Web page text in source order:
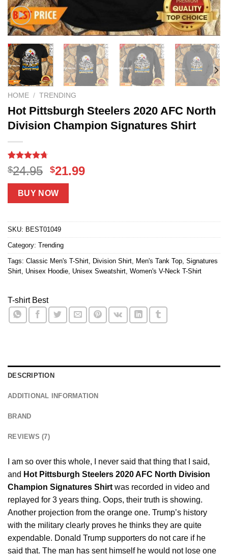
HOME / TRENDING
Hot Pittsburgh Steelers 2020 AFC North
Division Champion Signatures Shirt
Rated4.7
out of 5
based on
7
customer
$24.95 Original
price
was:
$24.95.
$21.99Current
BUY NOW
SKU: BEST01049
Category: Trending
Tags: Classic Men's T-Shirt, Division Shirt, Men's Tank Top, Signatures
Shirt, Unisex Hoodie, Unisex Sweatshirt, Women's V-Neck T-Shirt
T-shirt Best
DESCRIPTION
ADDITIONAL INFORMATION
BRAND
REVIEWS (7)
I am so over this whole, I never said that thing that I said,
and Hot Pittsburgh Steelers 2020 AFC North Division
Champion Signatures Shirt was recorded in video and
replayed for 3 years thing. Oops, their truth is showing.
Another projection from the orange one. Trump’s history
with the military clearly proves he thinks they are quite
expendable. Donald Trump supporters do not care if he
said that. The man has sent himself he would not lose one